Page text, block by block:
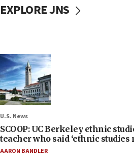
EXPLORE JNS
U.S. News
SCOOP: UC Berkeley ethnic
teacher who said ‘ethnic studies
AARON BANDLER